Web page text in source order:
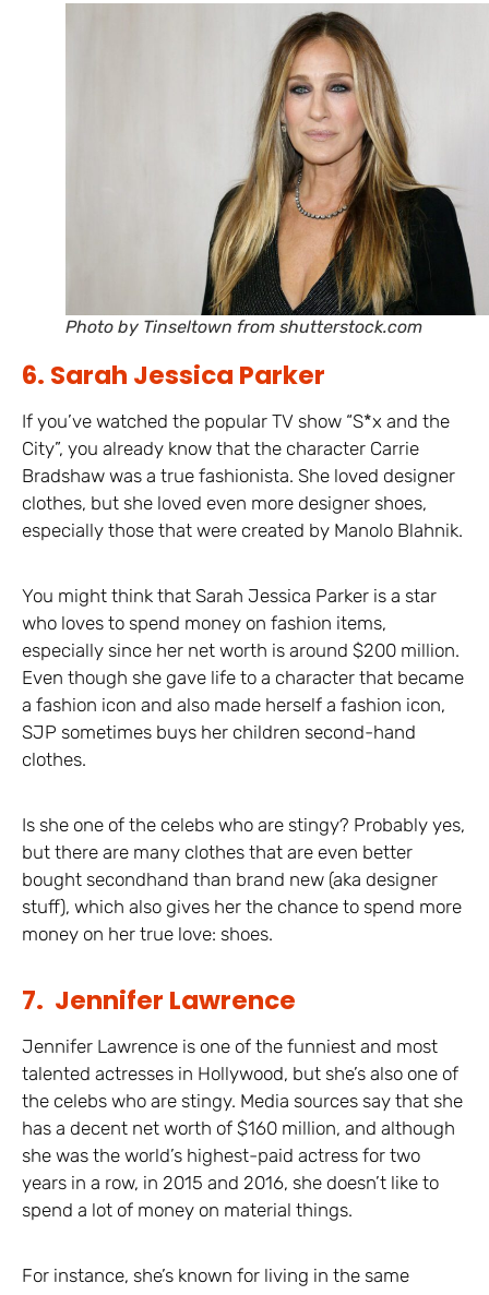
Photo by Tinseltown from shutterstock.com
6. Sarah Jessica Parker
If you’ve watched the popular TV show “S*x and the
City”, you already know that the character Carrie
Bradshaw was a true fashionista. She loved designer
clothes, but she loved even more designer shoes,
especially those that were created by Manolo Blahnik.
You might think that Sarah Jessica Parker is a star
who loves to spend money on fashion items,
especially since her net worth is around $200 million.
Even though she gave life to a character that became
a fashion icon and also made herself a fashion icon,
SJP sometimes buys her children second-hand
clothes.
Is she one of the celebs who are stingy? Probably yes,
but there are many clothes that are even better
bought secondhand than brand new (aka designer
stuff), which also gives her the chance to spend more
money on her true love: shoes.
7. Jennifer Lawrence
Jennifer Lawrence is one of the funniest and most
talented actresses in Hollywood, but she’s also one of
the celebs who are stingy. Media sources say that she
has a decent net worth of $160 million, and although
she was the world’s highest-paid actress for two
years in a row, in 2015 and 2016, she doesn’t like to
spend a lot of money on material things.
For instance, she’s known for living in the same